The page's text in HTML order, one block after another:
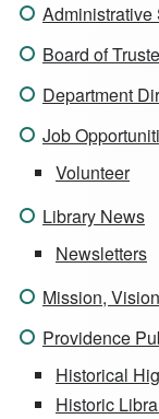
Administrative
Board of
Department
Job
Volunteer
Library News
Newsletters
Mission,
Providence
Historical
Historic